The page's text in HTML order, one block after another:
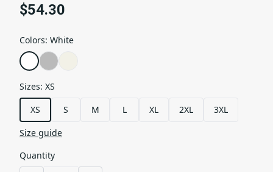
$54.30
Colors: White
Sizes: XS
XS
S M L XL 2XL
3XL
Size guide
Quantity